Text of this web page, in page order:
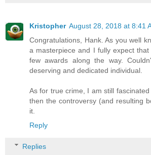
Kristopher August 28, 2018 at 8:41
Congratulations, Hank. As you well
a masterpiece and I fully expect
few awards along the way.
deserving and dedicated individual.
As for true crime, I am still fascinated
then the controversy (and resulting
it.
Reply
Replies